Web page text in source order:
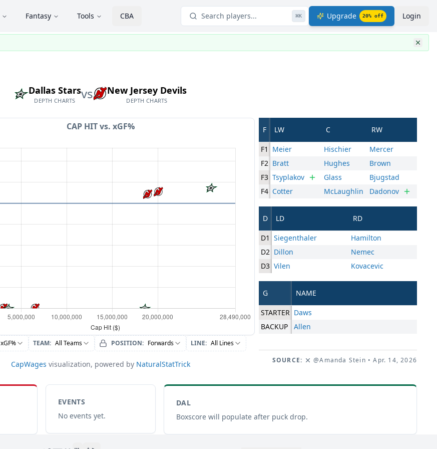
Fantasy Tools CBA Search players... ⌘K Upgrade 20% off Login
Dallas Stars
DEPTH CHARTS vs New Jersey Devils
DEPTH CHARTS
CAP HIT vs. xGF%
xGF% TEAM: All Teams POSITION: Forwards LINE: All Lines
CapWages visualization, powered by NaturalStatTrick
F LW C RW
F1 Meier Hischier
Mercer
F2 Bratt Hughes
Brown
F3 Tsyplakov Glass
Bjugstad
F4 Cotter McLaughlin Dadonov
D LD RD
D1 Siegenthaler
Hamilton
D2 Dillon
Nemec
D3 Vilen Kovacevic
G NAME
STARTER Daws
BACKUP
Allen
SOURCE: @Amanda Stein • Apr. 14, 2026
EVENTS
No events yet.
DAL
Boxscore will populate after puck drop.